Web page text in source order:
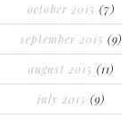
october 2015 (7)
september 2015 (9)
august 2015 (11)
july 2015 (9)